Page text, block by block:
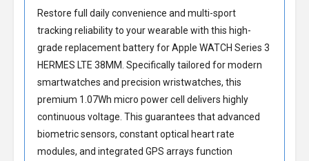
Restore full daily convenience and multi-sport
tracking reliability to your wearable with this high-
grade replacement battery for Apple WATCH Series 3
HERMES LTE 38MM . Specifically tailored for modern
smartwatches and precision wristwatches, this
premium 1.07Wh micro power cell delivers highly
continuous voltage. This guarantees that advanced
biometric sensors, constant optical heart rate
modules, and integrated GPS arrays function